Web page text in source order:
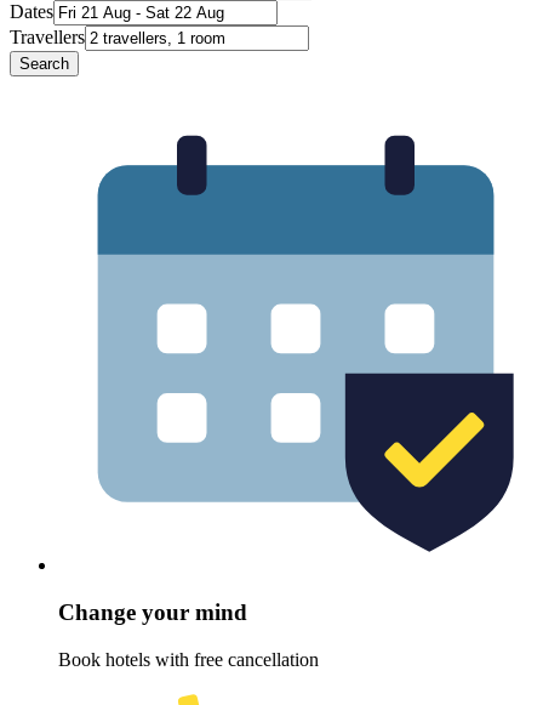
Dates
Travellers
Search
Change your mind
Book hotels with free cancellation